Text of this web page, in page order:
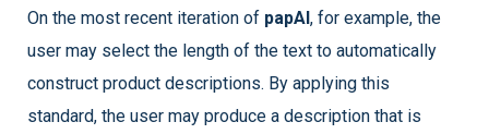
On the most recent iteration of papAI, for example, the
user may select the length of the text to automatically
construct product descriptions. By applying this
standard, the user may produce a description that is